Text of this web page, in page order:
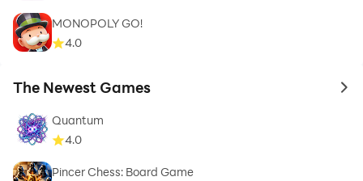
MONOPOLY GO!
4.0
The Newest Games to
Quantum
4.0
Pincer Chess: Board Game